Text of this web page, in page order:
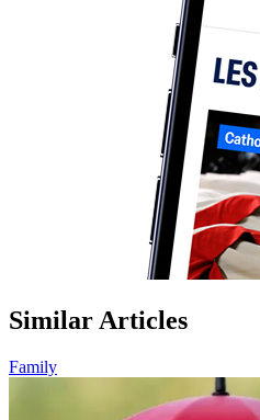
Similar Articles
Family